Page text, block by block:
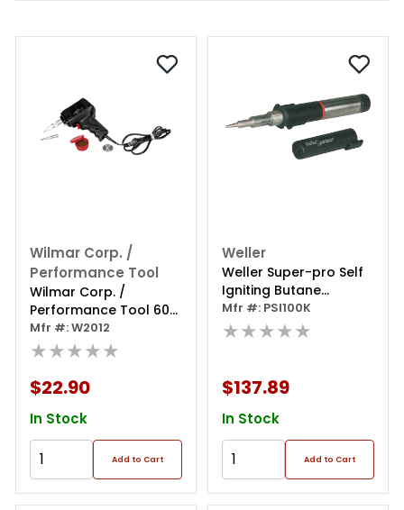
Wilmar Corp. /
Performance Tool
Wilmar Corp. /
Performance Tool 60w
Soldering Gun Kit
Mfr #: W2012
★★★★★
$22.90
In Stock
Add to Cart
Weller
Weller Super-pro Self
Igniting Butane
Soldering Kit
Mfr #: PSI100K
★★★★★
$137.89
In Stock
Add to Cart